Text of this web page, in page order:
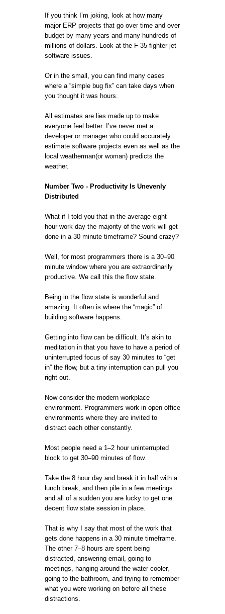
If you think I’m joking, look at how many
major ERP projects that go over time and over
budget by many years and many hundreds of
millions of dollars. Look at the F-35 fighter jet
software issues.
Or in the small, you can find many cases
where a “simple bug fix” can take days when
you thought it was hours.
All estimates are lies made up to make
everyone feel better. I’ve never met a
developer or manager who could accurately
estimate software projects even as well as the
local weatherman(or woman) predicts the
weather.
Number Two - Productivity Is Unevenly
Distributed
What if I told you that in the average eight
hour work day the majority of the work will get
done in a 30 minute timeframe? Sound crazy?
Well, for most programmers there is a 30–90
minute window where you are extraordinarily
productive. We call this the flow state.
Being in the flow state is wonderful and
amazing. It often is where the “magic” of
building software happens.
Getting into flow can be difficult. It’s akin to
meditation in that you have to have a period of
uninterrupted focus of say 30 minutes to “get
in” the flow, but a tiny interruption can pull you
right out.
Now consider the modern workplace
environment. Programmers work in open office
environments where they are invited to
distract each other constantly.
Most people need a 1–2 hour uninterrupted
block to get 30–90 minutes of flow.
Take the 8 hour day and break it in half with a
lunch break, and then pile in a few meetings
and all of a sudden you are lucky to get one
decent flow state session in place.
That is why I say that most of the work that
gets done happens in a 30 minute timeframe.
The other 7–8 hours are spent being
distracted, answering email, going to
meetings, hanging around the water cooler,
going to the bathroom, and trying to remember
what you were working on before all these
distractions.